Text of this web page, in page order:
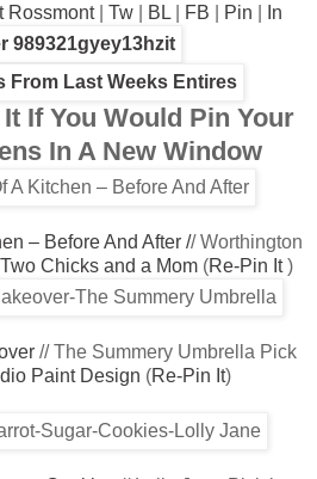
Rossmont| Tw BL FB Pin In
If You Would Pin Your
In A New Window
– Before And After // Worthington
Two Chicks and a Mom (Re-Pin It)
// The Summery Umbrella Pick
Paint Design (Re-Pin It)